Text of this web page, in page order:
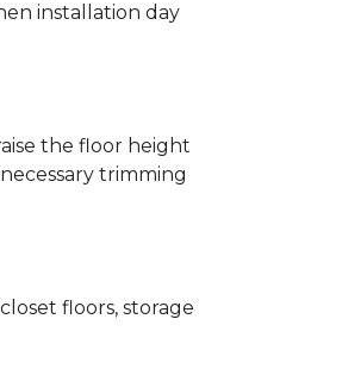
installation day
the floor height
trimming
floors, storage